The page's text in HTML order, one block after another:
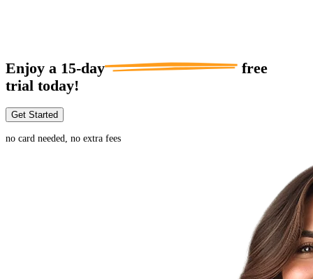
Enjoy a 15-day
free
trial today!
Get Started
no card needed, no extra fees